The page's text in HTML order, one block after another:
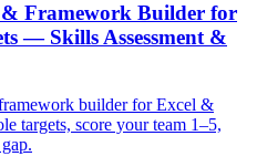
Framework Builder for
— Skills Assessment &
builder for Excel &
targets, score your team 1–5,